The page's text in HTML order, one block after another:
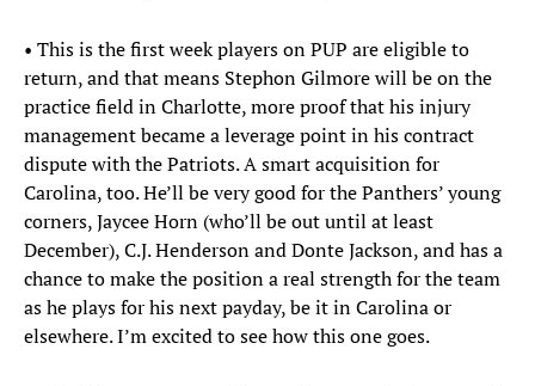
• This is the first week players on PUP are eligible to
return, and that means Stephon Gilmore will be on the
practice field in Charlotte, more proof that his injury
management became a leverage point in his contract
dispute with the Patriots. A smart acquisition for
Carolina, too. He’ll be very good for the Panthers’ young
corners, Jaycee Horn (who’ll be out until at least
December), C.J. Henderson and Donte Jackson, and has a
chance to make the position a real strength for the team
as he plays for his next payday, be it in Carolina or
elsewhere. I’m excited to see how this one goes.